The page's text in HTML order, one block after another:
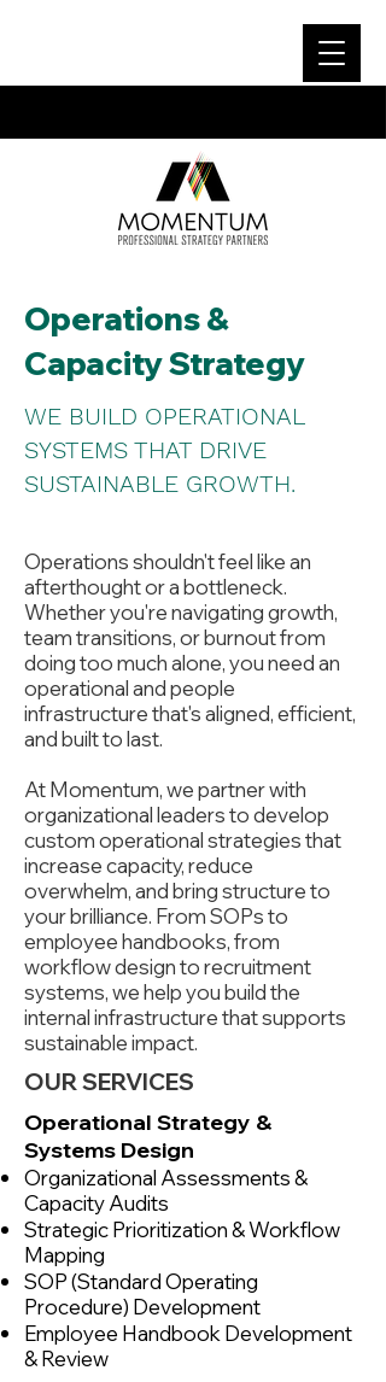
Operations &
Capacity Strategy
WE BUILD OPERATIONAL
SYSTEMS THAT DRIVE
SUSTAINABLE GROWTH.
Operations shouldn't feel like an
afterthought or a bottleneck.
Whether you're navigating growth,
team transitions, or burnout from
doing too much alone, you need an
operational and people
infrastructure that's aligned, efficient,
and built to last.
At Momentum, we partner with
organizational leaders to develop
custom operational strategies that
increase capacity, reduce
overwhelm, and bring structure to
your brilliance. From SOPs to
employee handbooks, from
workflow design to recruitment
systems, we help you build the
internal infrastructure that supports
sustainable impact.
OUR SERVICES
Operational Strategy &
Systems Design
Organizational Assessments &
Capacity Audits
Strategic Prioritization & Workflow
Mapping
SOP (Standard Operating
Procedure) Development
Employee Handbook Development
& Review